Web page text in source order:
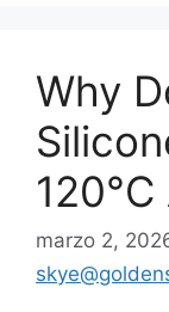
Why
marzo 2,